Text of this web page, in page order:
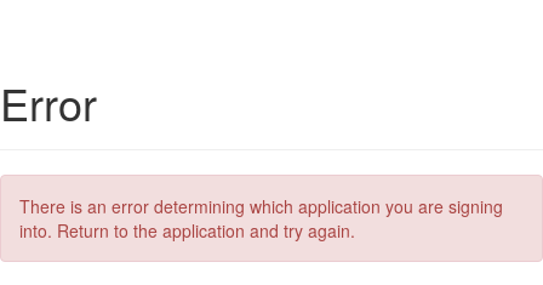
Error
There is an error determining which application you are signing
into. Return to the application and try again.